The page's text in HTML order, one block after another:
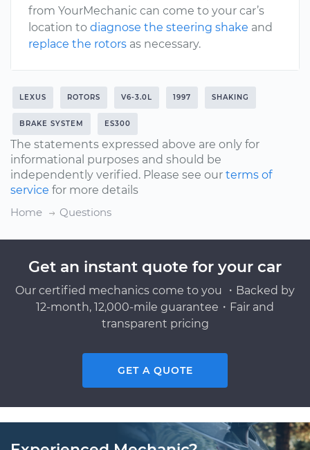
from YourMechanic can come to your car’s
location to diagnose the steering shake and
replace the rotors as necessary.
LEXUS ROTORS V6-3.0L 1997 SHAKING
BRAKE SYSTEM ES300
The statements expressed above are only for
informational purposes and should be
independently verified. Please see our terms of
service for more details
Home
Questions
Get an instant quote for your car
Our certified mechanics come to you ・Backed by
12-month, 12,000-mile guarantee・Fair and
transparent pricing
GET A QUOTE